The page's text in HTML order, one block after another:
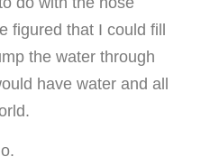
figured that I could fill
the water through
have water and all